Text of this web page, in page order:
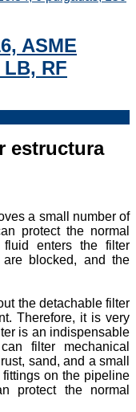
ASME
RF
estructura
a small number of
protect the normal
enters the filter
blocked, and the
the detachable filter
Therefore, it is very
is an indispensable
filter mechanical
sand, and a small
on the pipeline
protect the normal